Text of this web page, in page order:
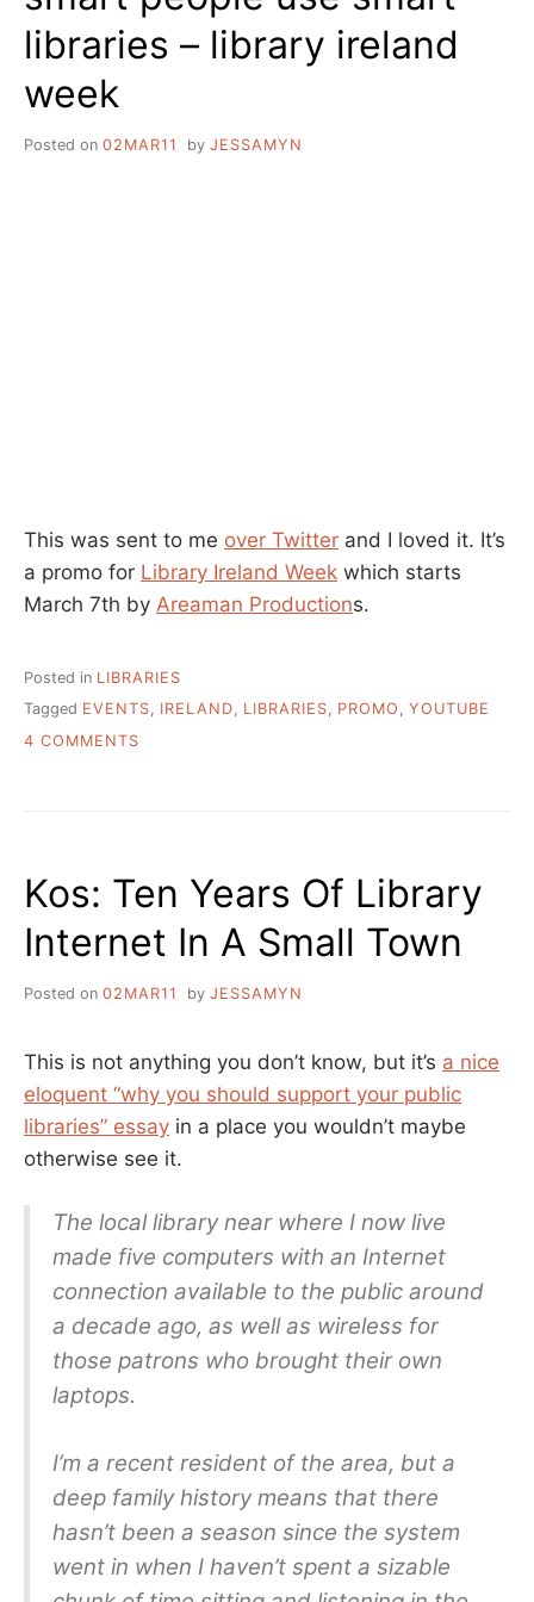
libraries – library ireland
week
Posted on 02MAR11 by JESSAMYN
This was sent to me over Twitter and I loved it. It’s
a promo for Library Ireland Week which starts
March 7th by Areaman Productions.
Posted in LIBRARIES
Tagged EVENTS, IRELAND, LIBRARIES, PROMO , YOUTUBE
4 COMMENTS
–
LIBRARY
IRELAND
WEEK
Kos: Ten Years Of Library
Internet In A Small Town
Posted on 02MAR11 by JESSAMYN
This is not anything you don’t know, but it’s a nice
eloquent “why you should support your public
libraries” essay in a place you wouldn’t maybe
otherwise see it.
The local library near where I now live
made five computers with an Internet
connection available to the public around
a decade ago, as well as wireless for
those patrons who brought their own
laptops.
I’m a recent resident of the area, but a
deep family history means that there
hasn’t been a season since the system
went in when I haven’t spent a sizable